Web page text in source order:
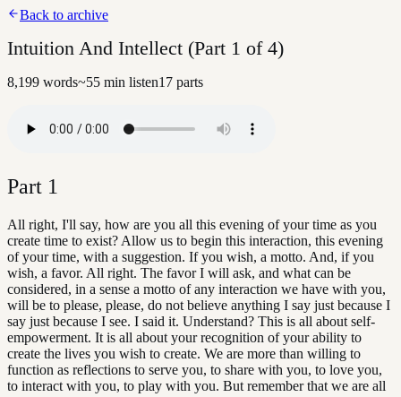
Back to archive
Intuition And Intellect (Part 1 of 4)
8,199 words~55 min listen17 parts
Part 1
All right, I'll say, how are you all this evening of your time as you
create time to exist? Allow us to begin this interaction, this evening
of your time, with a suggestion. If you wish, a motto. And, if you
wish, a favor. All right. The favor I will ask, and what can be
considered, in a sense a motto of any interaction we have with you,
will be to please, please, do not believe anything I say just because I
say just because I see. I said it. Understand? This is all about self-
empowerment. It is all about your recognition of your ability to
create the lives you wish to create. We are more than willing to
function as reflections to serve you, to share with you, to love you,
to interact with you, to play with you. But remember that we are all